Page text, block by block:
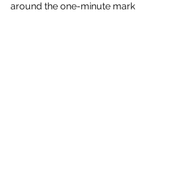
around the one-minute mark